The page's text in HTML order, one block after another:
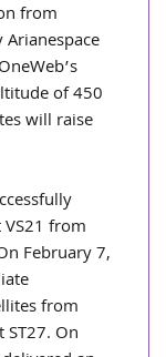
from
of 450
will raise
from
February 7,
from
On